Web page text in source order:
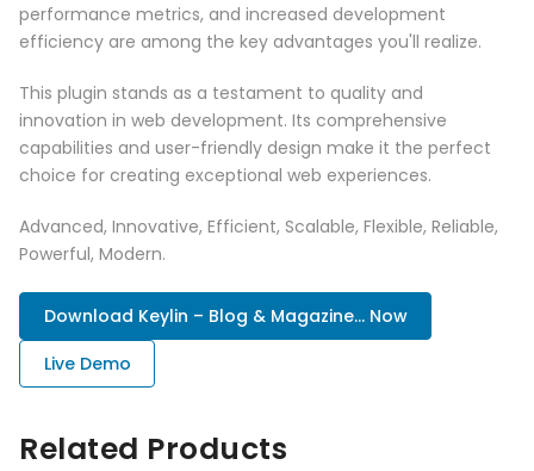
performance metrics, and increased development
efficiency are among the key advantages you'll realize.
This plugin stands as a testament to quality and
innovation in web development. Its comprehensive
capabilities and user-friendly design make it the perfect
choice for creating exceptional web experiences.
Advanced, Innovative, Efficient, Scalable, Flexible, Reliable,
Powerful, Modern.
Download Keylin – Blog & Magazine... Now
Live Demo
Related Products